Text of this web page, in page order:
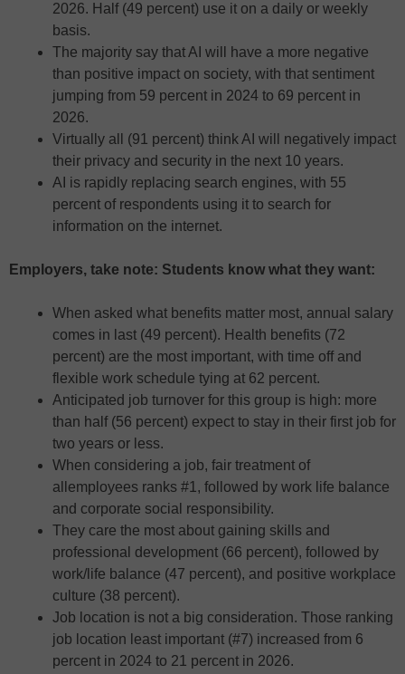
2026. Half (49 percent) use it on a daily or weekly
basis.
The majority say that AI will have a more negative
than positive impact on society, with that sentiment
jumping from 59 percent in 2024 to 69 percent in
2026.
Virtually all (91 percent) think AI will negatively impact
their privacy and security in the next 10 years.
AI is rapidly replacing search engines, with 55
percent of respondents using it to search for
information on the internet.
Employers, take note: Students know what they want:
When asked what benefits matter most, annual salary
comes in last (49 percent). Health benefits (72
percent) are the most important, with time off and
flexible work schedule tying at 62 percent.
Anticipated job turnover for this group is high: more
than half (56 percent) expect to stay in their first job for
two years or less.
When considering a job, fair treatment of
allemployees ranks #1, followed by work life balance
and corporate social responsibility.
They care the most about gaining skills and
professional development (66 percent), followed by
work/life balance (47 percent), and positive workplace
culture (38 percent).
Job location is not a big consideration. Those ranking
job location least important (#7) increased from 6
percent in 2024 to 21 percent in 2026.